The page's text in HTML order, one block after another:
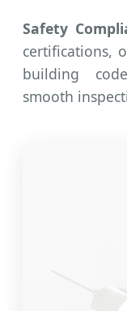
Safety
certifications,
building
smooth